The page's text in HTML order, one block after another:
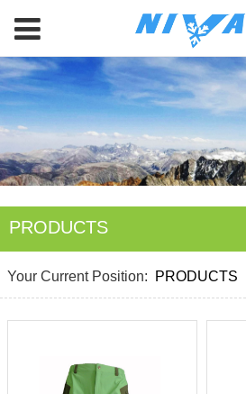
PRODUCTS
Your Current Position: PRODUCTS